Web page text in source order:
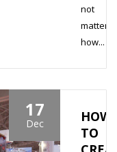
not
matter
how...
17
Dec
HOW
TO